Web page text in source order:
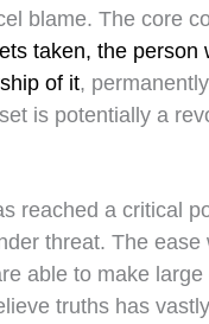
blame. The core
taken, the person
of it,
is potentially a
reached a critical
threat. The ease
able to make large
truths has